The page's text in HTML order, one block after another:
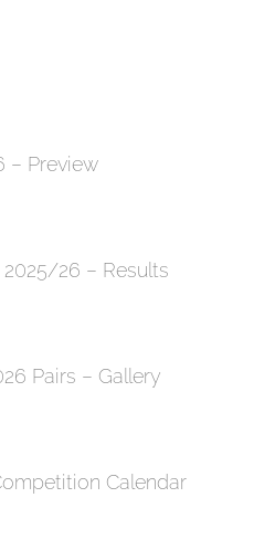
– Preview
2025/26 – Results
Pairs – Gallery
Calendar